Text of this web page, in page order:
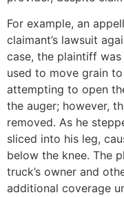
For example, an
claimant’s lawsuit
case, the plaintiff
used to move grain
attempting to open
the auger; however,
removed. As he
sliced into his leg,
below the knee. The
truck’s owner and
additional coverage